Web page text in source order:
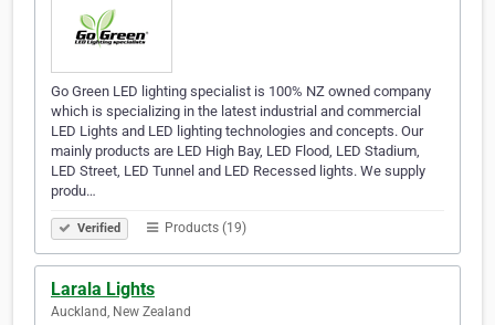
Go Green LED lighting specialist is 100% NZ owned company
which is specializing in the latest industrial and commercial
LED Lights and LED lighting technologies and concepts. Our
mainly products are LED High Bay, LED Flood, LED Stadium,
LED Street, LED Tunnel and LED Recessed lights. We supply
produ…
Verified Products (19)
Larala Lights
Auckland, New Zealand